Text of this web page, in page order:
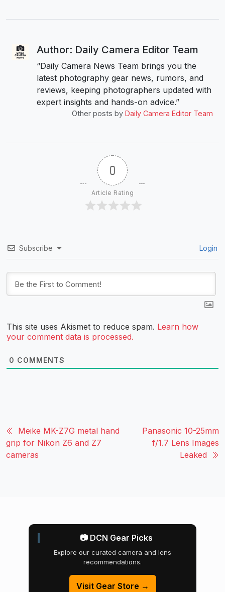
Author: Daily Camera Editor Team
“Daily Camera News Team brings you the
latest photography gear news, rumors, and
reviews, keeping photographers updated with
expert insights and hands-on advice.”
Other posts by Daily Camera Editor Team
0
Article Rating
Subscribe Login
This site uses Akismet to reduce spam. Learn how
your comment data is processed.
0 COMMENTS
Meike MK-Z7G metal hand
grip for Nikon Z6 and Z7
cameras
Panasonic 10-25mm
f/1.7 Lens Images
Leaked
📷 DCN Gear Picks
Explore our curated camera and lens
recommendations.
Visit Gear Store →